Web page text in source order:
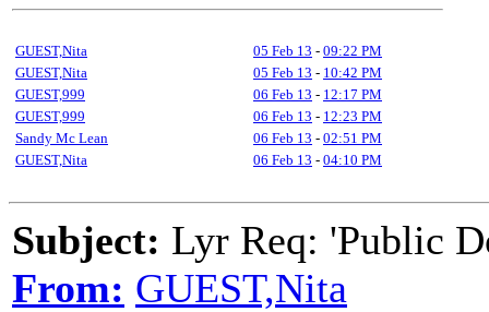
GUEST,Nita 05 Feb 13 - 09:22 PM
GUEST,Nita
05 Feb 13 - 10:42 PM
GUEST,999
06 Feb 13 - 12:17 PM
GUEST,999
06 Feb 13 - 12:23 PM
Sandy Mc Lean
06 Feb 13 - 02:51 PM
GUEST,Nita
06 Feb 13 - 04:10 PM
Subject: Lyr Req: 'Public
From: GUEST,Nita